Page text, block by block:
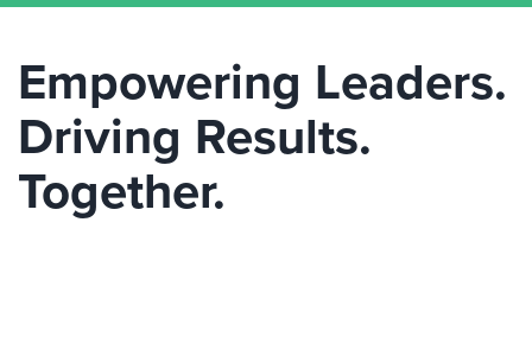
Empowering Leaders.
Driving Results.
Together.